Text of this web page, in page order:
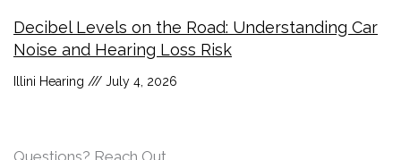
Decibel Levels on the Road: Understanding Car
Noise and Hearing Loss Risk
Illini Hearing July 4, 2026
Questions? Reach Out.